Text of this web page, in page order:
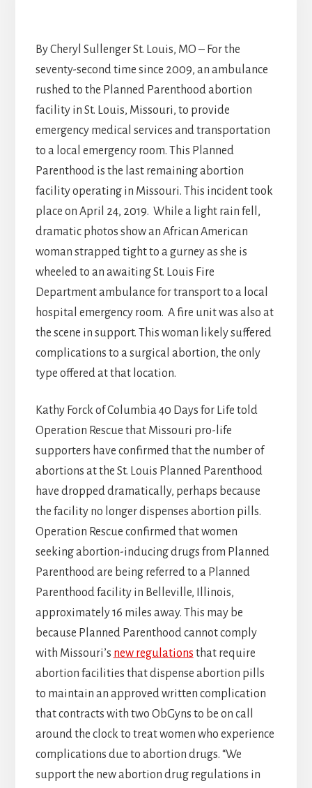
By Cheryl Sullenger St. Louis, MO – For the
seventy-second time since 2009, an ambulance
rushed to the Planned Parenthood abortion
facility in St. Louis, Missouri, to provide
emergency medical services and transportation
to a local emergency room. This Planned
Parenthood is the last remaining abortion
facility operating in Missouri. This incident took
place on April 24, 2019. While a light rain fell,
dramatic photos show an African American
woman strapped tight to a gurney as she is
wheeled to an awaiting St. Louis Fire
Department ambulance for transport to a local
hospital emergency room. A fire unit was also at
the scene in support. This woman likely suffered
complications to a surgical abortion, the only
type offered at that location.
Kathy Forck of Columbia 40 Days for Life told
Operation Rescue that Missouri pro-life
supporters have confirmed that the number of
abortions at the St. Louis Planned Parenthood
have dropped dramatically, perhaps because
the facility no longer dispenses abortion pills.
Operation Rescue confirmed that women
seeking abortion-inducing drugs from Planned
Parenthood are being referred to a Planned
Parenthood facility in Belleville, Illinois,
approximately 16 miles away. This may be
because Planned Parenthood cannot comply
with Missouri’s new regulations that require
abortion facilities that dispense abortion pills
to maintain an approved written complication
that contracts with two ObGyns to be on call
around the clock to treat women who experience
complications due to abortion drugs. “We
support the new abortion drug regulations in